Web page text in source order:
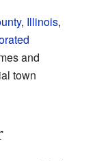
, Illinois,
and
town